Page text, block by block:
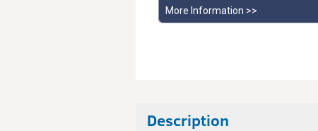
Description